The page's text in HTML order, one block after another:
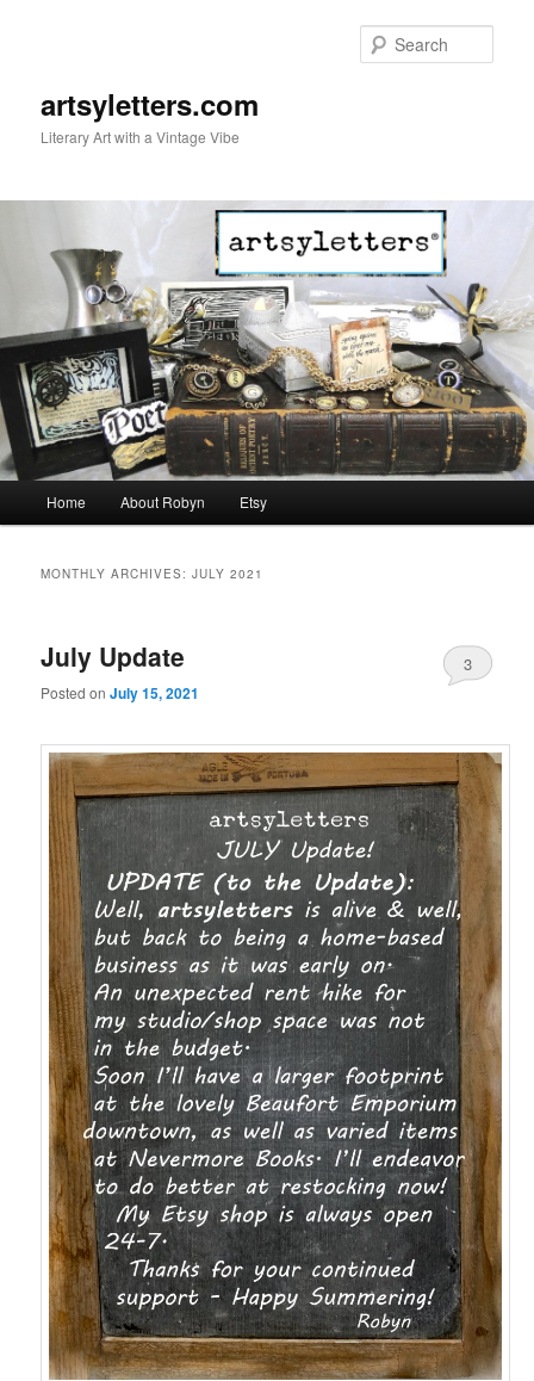
artsyletters.com
Literary Art with a Vintage Vibe
Skip to primary content
Skip to secondary content
Home About Robyn Etsy
MONTHLY ARCHIVES:JULY 2021
July Update
Posted onJuly 15, 2021
3